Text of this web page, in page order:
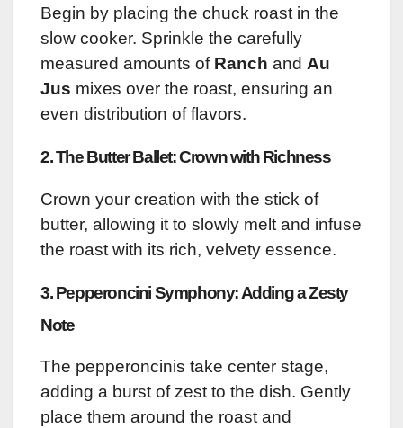
Begin by placing the chuck roast in the
slow cooker. Sprinkle the carefully
measured amounts of Ranch and Au
Jus mixes over the roast, ensuring an
even distribution of flavors.
2. The Butter Ballet: Crown with Richness
Crown your creation with the stick of
butter, allowing it to slowly melt and infuse
the roast with its rich, velvety essence.
3. Pepperoncini Symphony: Adding a Zesty
Note
The pepperoncinis take center stage,
adding a burst of zest to the dish. Gently
place them around the roast and